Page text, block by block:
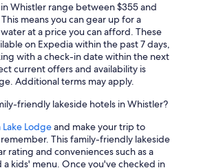
Whistler range between $355 and
means you can gear up for a
at a price you can afford. These
on Expedia within the past 7 days,
with a check-in date within the next
current offers and availability is
Additional terms may apply.
friendly lakeside hotels in Whistler?
Lake Lodgeand make your trip to
This family-friendly lakeside
rating and conveniences such as a
kids' menu. Once you've checked in